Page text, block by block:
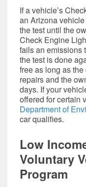
If a vehicle’s
an Arizona
the test until the
Check Engine
fails an emissions
the test is done
free as long as
repairs and the
days. If your
offered for certain
Department of
car qualifies.
Low
Voluntary
Program